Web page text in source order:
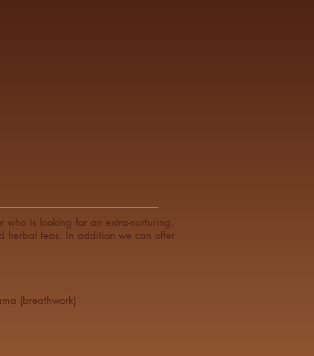
who is looking for an extra-nurturing,
herbal teas. In addition we can offer
(breathwork)